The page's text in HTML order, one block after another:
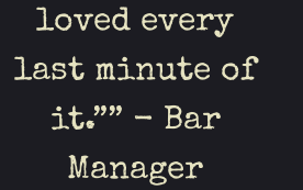
loved every
last minute of
it.”” - Bar
Manager